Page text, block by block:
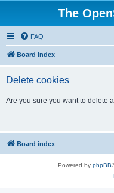
The
FAQ
Board index
Delete cookies
Are you sure you want to delete
Board index
Powered by phpBB